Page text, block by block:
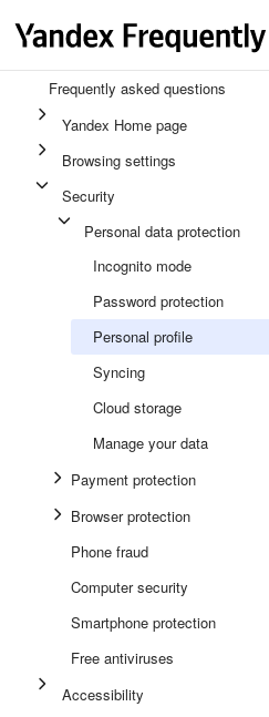
Frequently asked questions
Yandex Home page
Browsing settings
Security
Personal data protection
Incognito mode
Password protection
Personal profile
Syncing
Cloud storage
Manage your data
Payment protection
Browser protection
Phone fraud
Computer security
Smartphone protection
Free antiviruses
Accessibility